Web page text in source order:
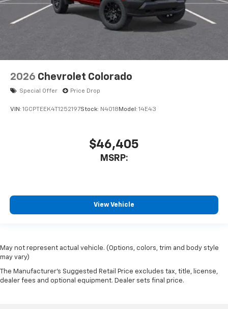
2026 Chevrolet Colorado
Special Offer Price Drop
VIN: 1GCPTEEK4T1252197Stock: N4018 Model: 14E43
$46,405
MSRP:
View Vehicle
May not represent actual vehicle. (Options, colors, trim and body style
may vary)
The Manufacturer's Suggested Retail Price excludes tax, title, license,
dealer fees and optional equipment. Dealer sets final price.